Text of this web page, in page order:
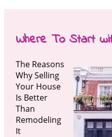
Where To Start
The Reasons
Why Selling
Your House
Is Better
Than
Remodeling
It